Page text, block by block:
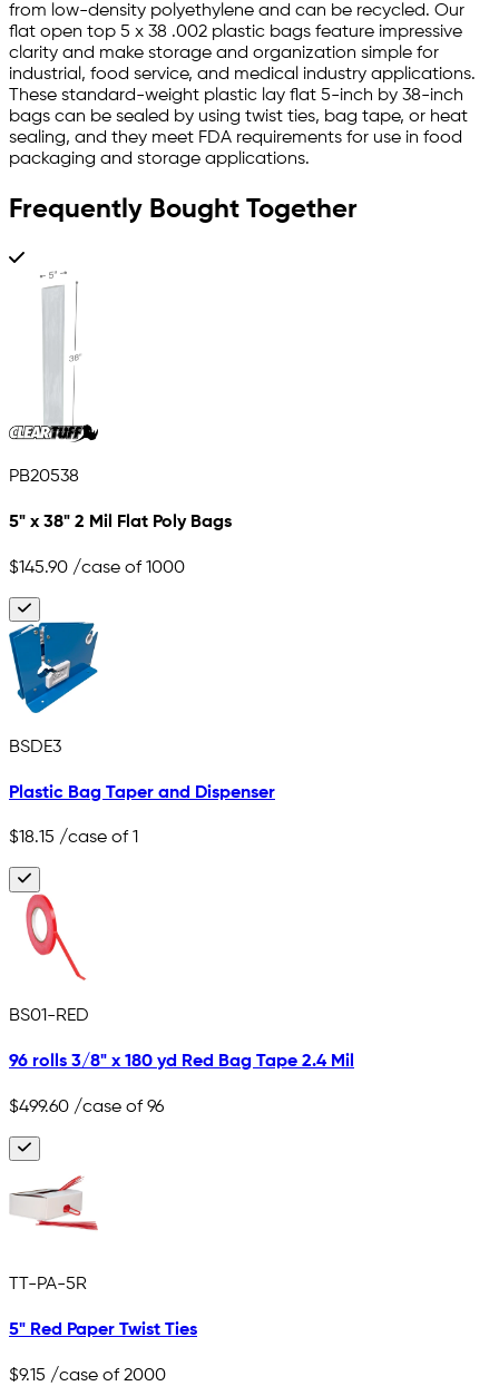
from low-density polyethylene and can be recycled. Our
flat open top 5 x 38 .002 plastic bags feature impressive
clarity and make storage and organization simple for
industrial, food service, and medical industry applications.
These standard-weight plastic lay flat 5-inch by 38-inch
bags can be sealed by using twist ties, bag tape, or heat
sealing, and they meet FDA requirements for use in food
packaging and storage applications.
Frequently Bought Together
PB20538
5" x 38" 2 Mil Flat Poly Bags
$145.90 /case of 1000
BSDE3
Plastic Bag Taper and Dispenser
$18.15 /case of 1
BS01-RED
96 rolls 3/8" x 180 yd Red Bag Tape 2.4 Mil
$499.60 /case of 96
TT-PA-5R
5" Red Paper Twist Ties
$9.15 /case of 2000